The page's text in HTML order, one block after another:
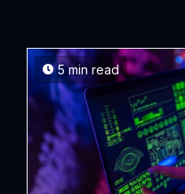
5 min read